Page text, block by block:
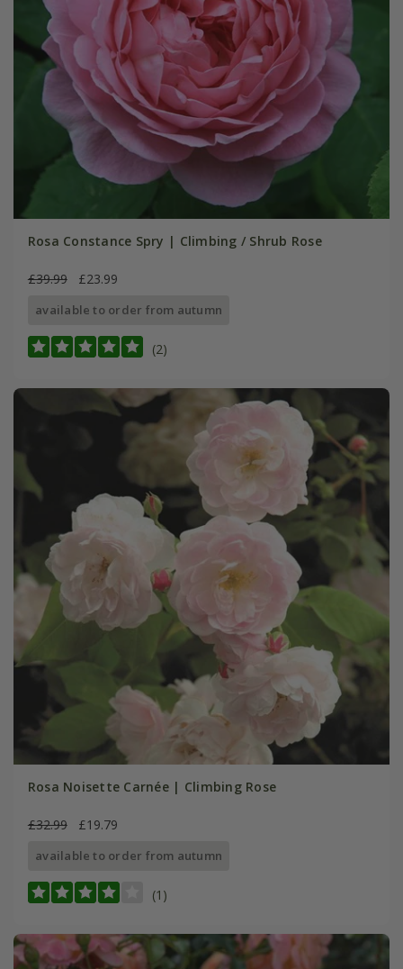
Rosa Constance Spry | Climbing / Shrub Rose
£39.99 £23.99
available to order from autumn
(2)
Rosa Noisette Carnée | Climbing Rose
£32.99 £19.79
available to order from autumn
(1)